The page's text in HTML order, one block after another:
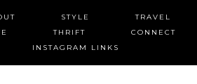
STYLE
TRAVEL
THRIFT
CONNECT
INSTAGRAM LINKS